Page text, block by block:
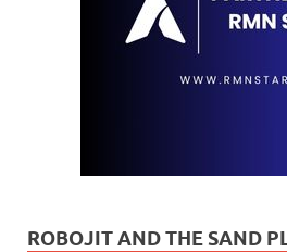
ROBOJIT AND THE SAND